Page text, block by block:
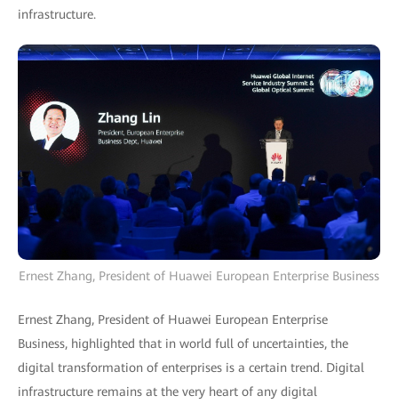
infrastructure.
Ernest Zhang, President of Huawei European Enterprise Business
Ernest Zhang, President of Huawei European Enterprise
Business, highlighted that in world full of uncertainties, the
digital transformation of enterprises is a certain trend. Digital
infrastructure remains at the very heart of any digital